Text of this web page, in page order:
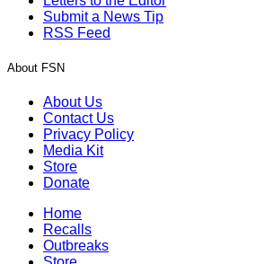
Submit a News Tip
RSS Feed
About FSN
About Us
Contact Us
Privacy Policy
Media Kit
Store
Donate
Home
Recalls
Outbreaks